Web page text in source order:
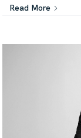
Read More